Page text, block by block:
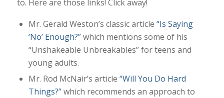
to. Here are those links! Click away!
Mr. Gerald Weston’s classic article “Is Saying
‘No’ Enough?”which mentions some of his
“Unshakeable Unbreakables” for teens and
young adults.
Mr. Rod McNair’s article “Will You Do Hard
Things?”which recommends an approach to